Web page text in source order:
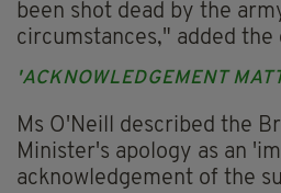
been shot dead by the
circumstances," added the
'ACKNOWLEDGEMENT
Ms O'Neill described the
Minister's apology as an
acknowledgement of the